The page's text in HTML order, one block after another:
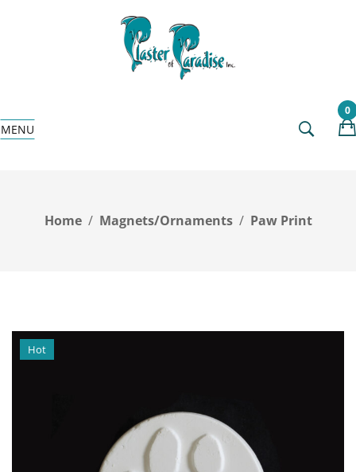
0
MENU
Home Magnets/Ornaments Paw Print
Hot